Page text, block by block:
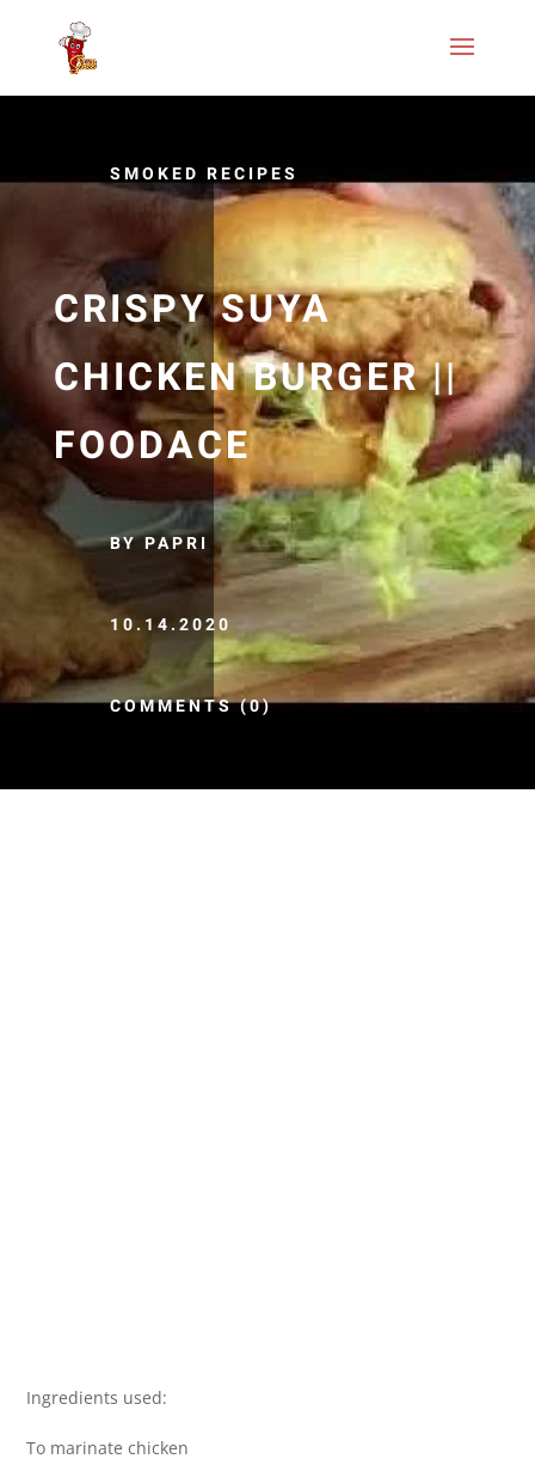
SMOKED RECIPES
CRISPY SUYA
CHICKEN BURGER ||
FOODACE
BY PAPRI
10.14.2020
COMMENTS (0)
Ingredients used:
To marinate chicken